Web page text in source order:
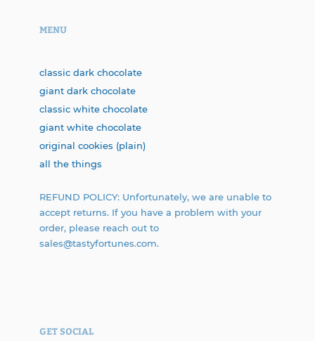
MENU
classic dark chocolate
giant dark chocolate
classic white chocolate
giant white chocolate
original cookies (plain)
all the things
REFUND POLICY: Unfortunately, we are unable to
accept returns. If you have a problem with your
order, please reach out to
sales@tastyfortunes.com.
GET SOCIAL